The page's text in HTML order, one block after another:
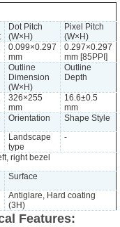
Dot Pitch
(W×H)
Pixel Pitch
(W×H)
0.099×0.297
mm
0.297×0.297
mm [85PPI]
Outline
Dimension
(W×H)
Outline
Depth
326×255
mm
16.6±0.5
mm
Orientation
Shape Style
Landscape
type
-
right bezel
Surface
Antiglare, Hard coating
(3H)
Features: